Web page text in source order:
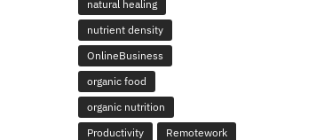
natural healing
nutrient density
OnlineBusiness
organic food
organic nutrition
Productivity
Remotework